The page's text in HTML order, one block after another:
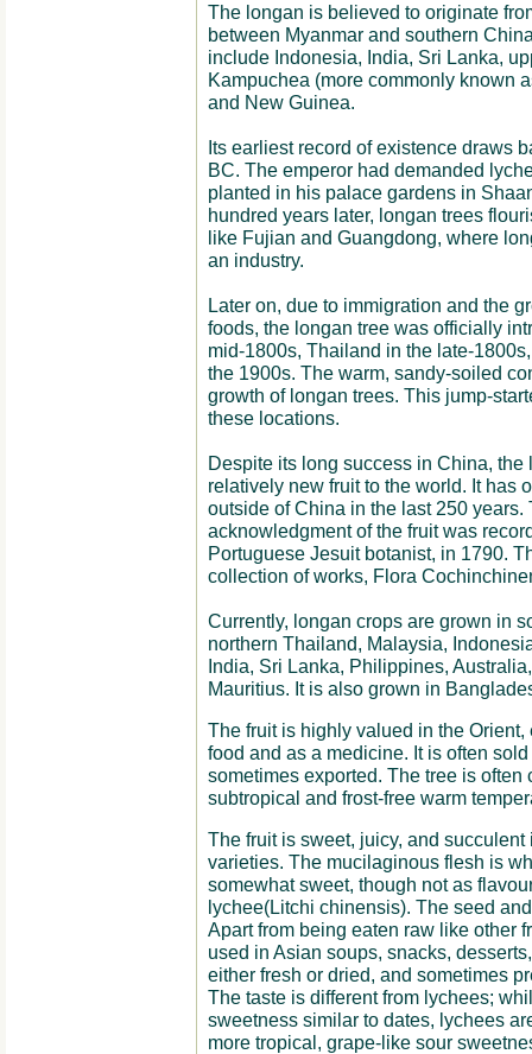
The longan is believed to originate
between Myanmar and southern
include Indonesia, India, Sri Lanka,
Kampuchea (more commonly known
and New Guinea.
Its earliest record of existence draws
BC. The emperor had demanded
planted in his palace gardens in
hundred years later, longan trees
like Fujian and Guangdong, where
an industry.
Later on, due to immigration and the
foods, the longan tree was officially
mid-1800s, Thailand in the late-
the 1900s. The warm, sandy-soiled
growth of longan trees. This jump-
these locations.
Despite its long success in China,
relatively new fruit to the world. It has
outside of China in the last 250 years.
acknowledgment of the fruit was
Portuguese Jesuit botanist, in 1790.
collection of works, Flora
Currently, longan crops are grown in
northern Thailand, Malaysia,
India, Sri Lanka, Philippines,
Mauritius. It is also grown in
The fruit is highly valued in the
food and as a medicine. It is often
sometimes exported. The tree is often
subtropical and frost-free warm
The fruit is sweet, juicy, and
varieties. The mucilaginous flesh is
somewhat sweet, though not as
lychee(Litchi chinensis). The seed
Apart from being eaten raw like other
used in Asian soups, snacks,
either fresh or dried, and sometimes
The taste is different from lychees;
sweetness similar to dates, lychees
more tropical, grape-like sour